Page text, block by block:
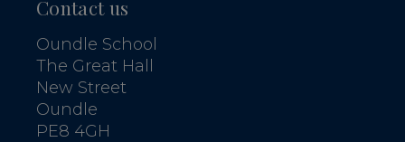
Contact us
Oundle School
The Great Hall
New Street
Oundle
PE8 4GH